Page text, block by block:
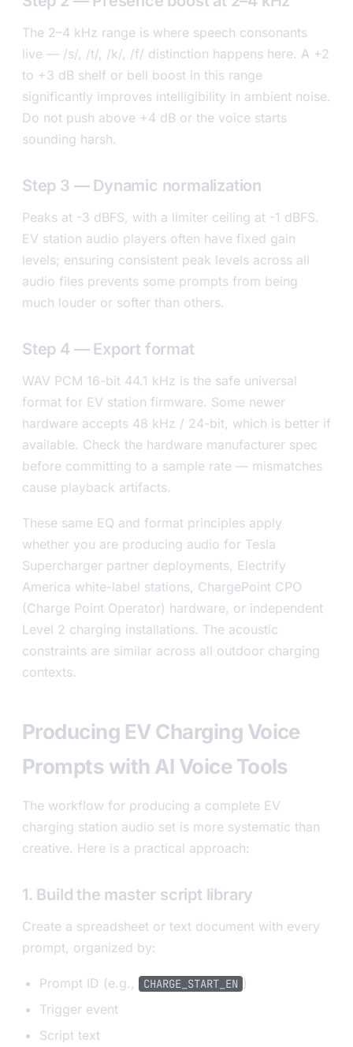
The 2–4 kHz range is where speech consonants
live — /s/, /t/, /k/, /f/ distinction happens here. A +2
to +3 dB shelf or bell boost in this range
significantly improves intelligibility in ambient noise.
Do not push above +4 dB or the voice starts
sounding harsh.
Step 3 — Dynamic normalization
Peaks at -3 dBFS, with a limiter ceiling at -1 dBFS.
EV station audio players often have fixed gain
levels; ensuring consistent peak levels across all
audio files prevents some prompts from being
much louder or softer than others.
Step 4 — Export format
WAV PCM 16-bit 44.1 kHz is the safe universal
format for EV station firmware. Some newer
hardware accepts 48 kHz / 24-bit, which is better if
available. Check the hardware manufacturer spec
before committing to a sample rate — mismatches
cause playback artifacts.
These same EQ and format principles apply
whether you are producing audio for Tesla
Supercharger partner deployments, Electrify
America white-label stations, ChargePoint CPO
(Charge Point Operator) hardware, or independent
Level 2 charging installations. The acoustic
constraints are similar across all outdoor charging
contexts.
Producing EV Charging Voice
Prompts with AI Voice Tools
The workflow for producing a complete EV
charging station audio set is more systematic than
creative. Here is a practical approach:
1. Build the master script library
Create a spreadsheet or text document with every
prompt, organized by:
Prompt ID (e.g., CHARGE_START_EN )
Trigger event
Script text